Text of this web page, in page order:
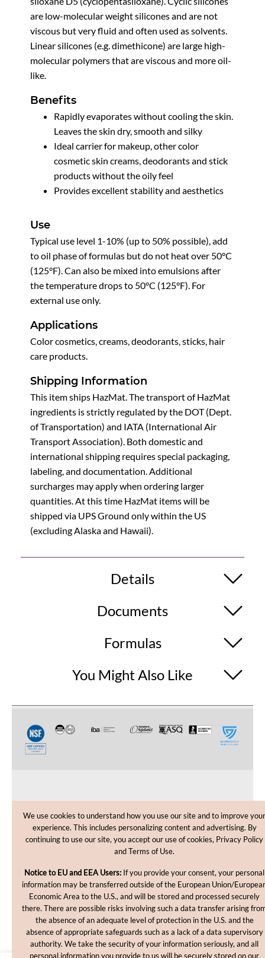
are low-molecular weight silicones and are not
viscous but very fluid and often used as solvents.
Linear silicones (e.g. dimethicone) are large high-
molecular polymers that are viscous and more oil-
like.
Benefits
Rapidly evaporates without cooling the skin.
Leaves the skin dry, smooth and silky
Ideal carrier for makeup, other color
cosmetic skin creams, deodorants and stick
products without the oily feel
Provides excellent stability and aesthetics
Use
Typical use level 1-10% (up to 50% possible), add
to oil phase of formulas but do not heat over 50°C
(125°F). Can also be mixed into emulsions after
the temperature drops to 50°C (125°F). For
external use only.
Applications
Color cosmetics, creams, deodorants, sticks, hair
care products.
Shipping Information
This item ships HazMat. The transport of HazMat
ingredients is strictly regulated by the DOT (Dept.
of Transportation) and IATA (International Air
Transport Association). Both domestic and
international shipping requires special packaging,
labeling, and documentation. Additional
surcharges may apply when ordering larger
quantities. At this time HazMat items will be
shipped via UPS Ground only within the US
(excluding Alaska and Hawaii).
Details
Documents
Formulas
You Might Also Like
CUSTOMER CARE
SHOPPING HELP
We use cookies to understand how you use our site and to improve your
experience. This includes personalizing content and advertising. By
continuing to use our site, you accept our use of cookies, Privacy Policy
and Terms of Use.
Notice to EU and EEA Users: If you provide your consent, your personal
information may be transferred outside of the European Union/
Economic Area to the U.S., and will be stored and processed securely
there. There are possible risks involving such a data transfer arising
the absence of an adequate level of protection in the U.S. and the
absence of appropriate safeguards such as a lack of a data supervisory
authority. We take the security of your information seriously, and all
personal information you provide to us will be securely stored on our